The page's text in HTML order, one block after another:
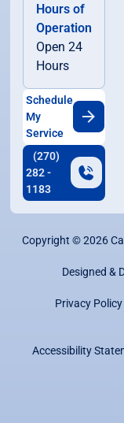
Hours of
Operation
Open 24
Hours
Schedule
My
Service
(270)
282 -
1183
Copyright ©2026
Designed &
Privacy Policy
Accessibility